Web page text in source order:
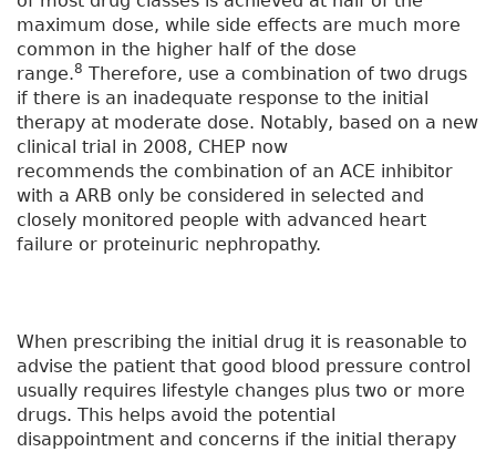
maximum dose, while side effects are much more
common in the higher half of the dose
range.8 Therefore, use a combination of two drugs
if there is an inadequate response to the initial
therapy at moderate dose. Notably, based on a new
clinical trial in 2008, CHEP now
recommends the combination of an ACE inhibitor
with a ARB only be considered in selected and
closely monitored people with advanced heart
failure or proteinuric nephropathy.
When prescribing the initial drug it is reasonable to
advise the patient that good blood pressure control
usually requires lifestyle changes plus two or more
drugs. This helps avoid the potential
disappointment and concerns if the initial therapy